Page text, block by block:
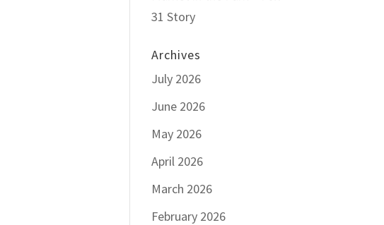
31 Story
Archives
July 2026
June 2026
May 2026
April 2026
March 2026
February 2026